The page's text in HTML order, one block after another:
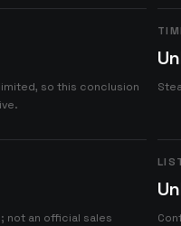
so this conclusion
not an official sales